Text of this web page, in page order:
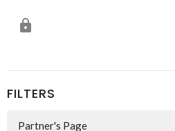
FILTERS
Partner's Page